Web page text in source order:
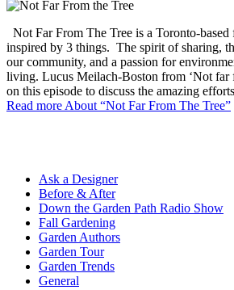
Not Far From The Tree is a Toronto-
inspired by 3 things. The spirit of sharing,
our community, and a passion for
living. Lucus Meilach-Boston from ‘Not far
on this episode to discuss the amazing
Read more About “Not Far From The Tree”
Ask a Designer
Before & After
Down the Garden Path Radio Show
Fall Gardening
Garden Authors
Garden Tour
Garden Trends
General